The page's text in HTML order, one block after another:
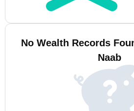
No Wealth Records
Naab